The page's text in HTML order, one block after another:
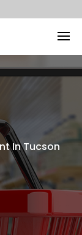
In Tucson